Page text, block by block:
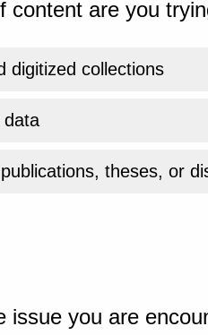
content are you
digitized collections
data
theses, or
issue you are